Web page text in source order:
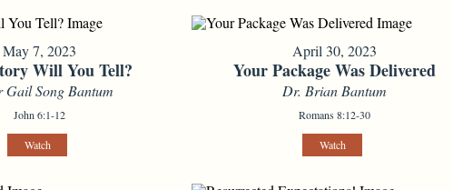
May 7, 2023
Will You Tell?
Gail Song Bantum
John 6:1-12
Watch
April 30, 2023
Your Package Was Delivered
Dr. Brian Bantum
Romans 8:12-30
Watch